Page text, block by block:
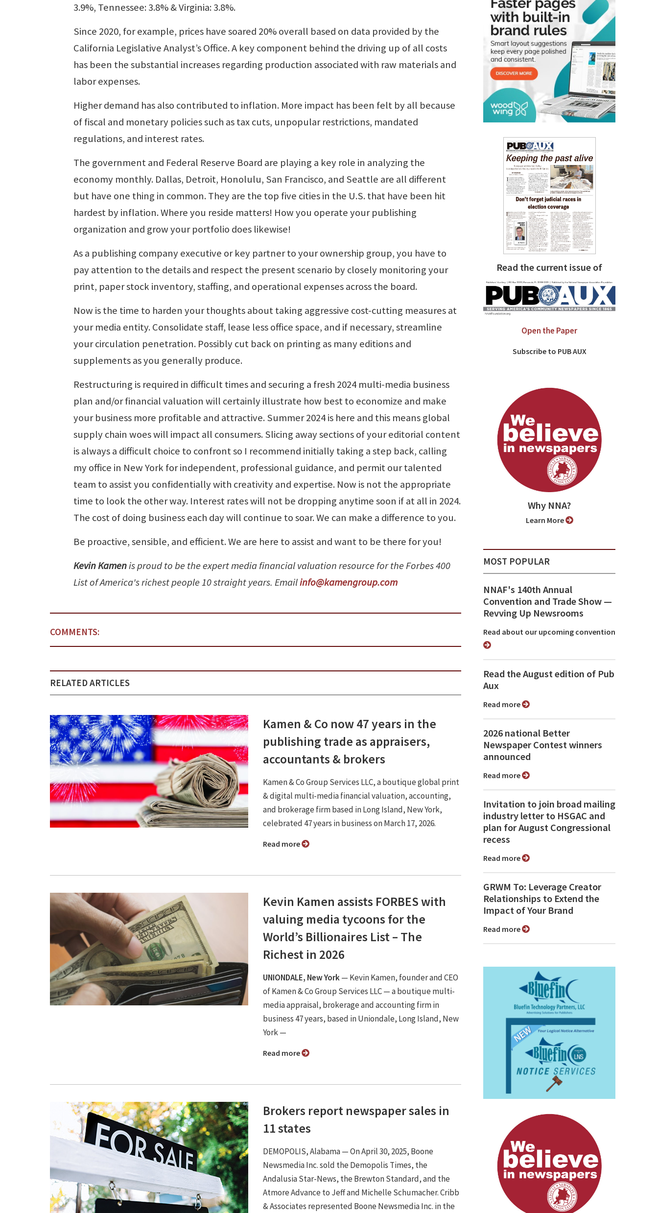
3.9%, Tennessee: 3.8% & Virginia: 3.8%.
Since 2020, for example, prices have soared 20% overall based on data provided by the
California Legislative Analyst’s Office. A key component behind the driving up of all costs
has been the substantial increases regarding production associated with raw materials and
labor expenses.
Higher demand has also contributed to inflation. More impact has been felt by all because
of fiscal and monetary policies such as tax cuts, unpopular restrictions, mandated
regulations, and interest rates.
The government and Federal Reserve Board are playing a key role in analyzing the
economy monthly. Dallas, Detroit, Honolulu, San Francisco, and Seattle are all different
but have one thing in common. They are the top five cities in the U.S. that have been hit
hardest by inflation. Where you reside matters! How you operate your publishing
organization and grow your portfolio does likewise!
As a publishing company executive or key partner to your ownership group, you have to
pay attention to the details and respect the present scenario by closely monitoring your
print, paper stock inventory, staffing, and operational expenses across the board.
Now is the time to harden your thoughts about taking aggressive cost-cutting measures at
your media entity. Consolidate staff, lease less office space, and if necessary, streamline
your circulation penetration. Possibly cut back on printing as many editions and
supplements as you generally produce.
Restructuring is required in difficult times and securing a fresh 2024 multi-media business
plan and/or financial valuation will certainly illustrate how best to economize and make
your business more profitable and attractive. Summer 2024 is here and this means global
supply chain woes will impact all consumers. Slicing away sections of your editorial content
is always a difficult choice to confront so I recommend initially taking a step back, calling
my office in New York for independent, professional guidance, and permit our talented
team to assist you confidentially with creativity and expertise. Now is not the appropriate
time to look the other way. Interest rates will not be dropping anytime soon if at all in 2024.
The cost of doing business each day will continue to soar. We can make a difference to you.
Be proactive, sensible, and efficient. We are here to assist and want to be there for you!
Kevin Kamenis proud to be the expert media financial valuation resource for the Forbes 400
List of America's richest people 10 straight years. Emailinfo@kamengroup.com
COMMENTS:
RELATED ARTICLES
Kamen & Co now 47 years in the
publishing trade as appraisers,
accountants & brokers
Kamen & Co Group Services LLC, a boutique global print
& digital multi-media financial valuation, accounting,
and brokerage firm based in Long Island, New York,
celebrated 47 years in business on March 17, 2026.
Read more
Kevin Kamen assists FORBES with
valuing media tycoons for the
World’s Billionaires List – The
Richest in 2026
UNIONDALE, New York— Kevin Kamen, founder and CEO
of Kamen & Co Group Services LLC — a boutique multi-
media appraisal, brokerage and accounting firm in
business 47 years, based in Uniondale, Long Island, New
York —
Read more
Brokers report newspaper sales in
11 states
DEMOPOLIS, Alabama — On April 30, 2025, Boone
Newsmedia Inc. sold the Demopolis Times, the
Andalusia Star-News, the Brewton Standard, and the
Atmore Advance to Jeff and Michelle Schumacher. Cribb
& Associates represented Boone Newsmedia Inc. in the
Read the current issue of
Open the Paper
Subscribe to PUB AUX
Why NNA?
Learn More
MOST POPULAR
NNAF's 140th Annual
Convention and Trade Show ⁠—
Revving Up Newsrooms
Read about our upcoming convention
Read the August edition of Pub
Aux
Read more
2026 national Better
Newspaper Contest winners
announced
Read more
Invitation to join broad mailing
industry letter to HSGAC and
plan for August Congressional
recess
Read more
GRWM To: Leverage Creator
Relationships to Extend the
Impact of Your Brand
Read more